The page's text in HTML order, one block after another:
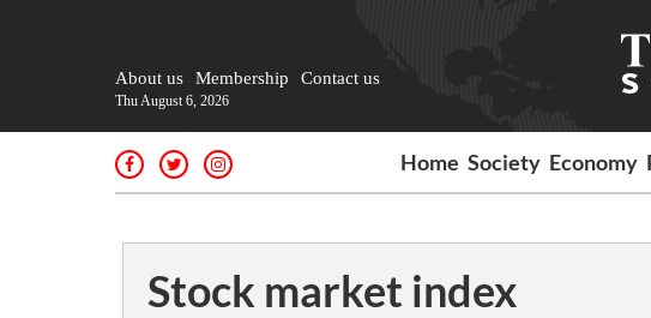
About us Membership Contact us
Thu August 6, 2026
Home Society Economy
Stock market index